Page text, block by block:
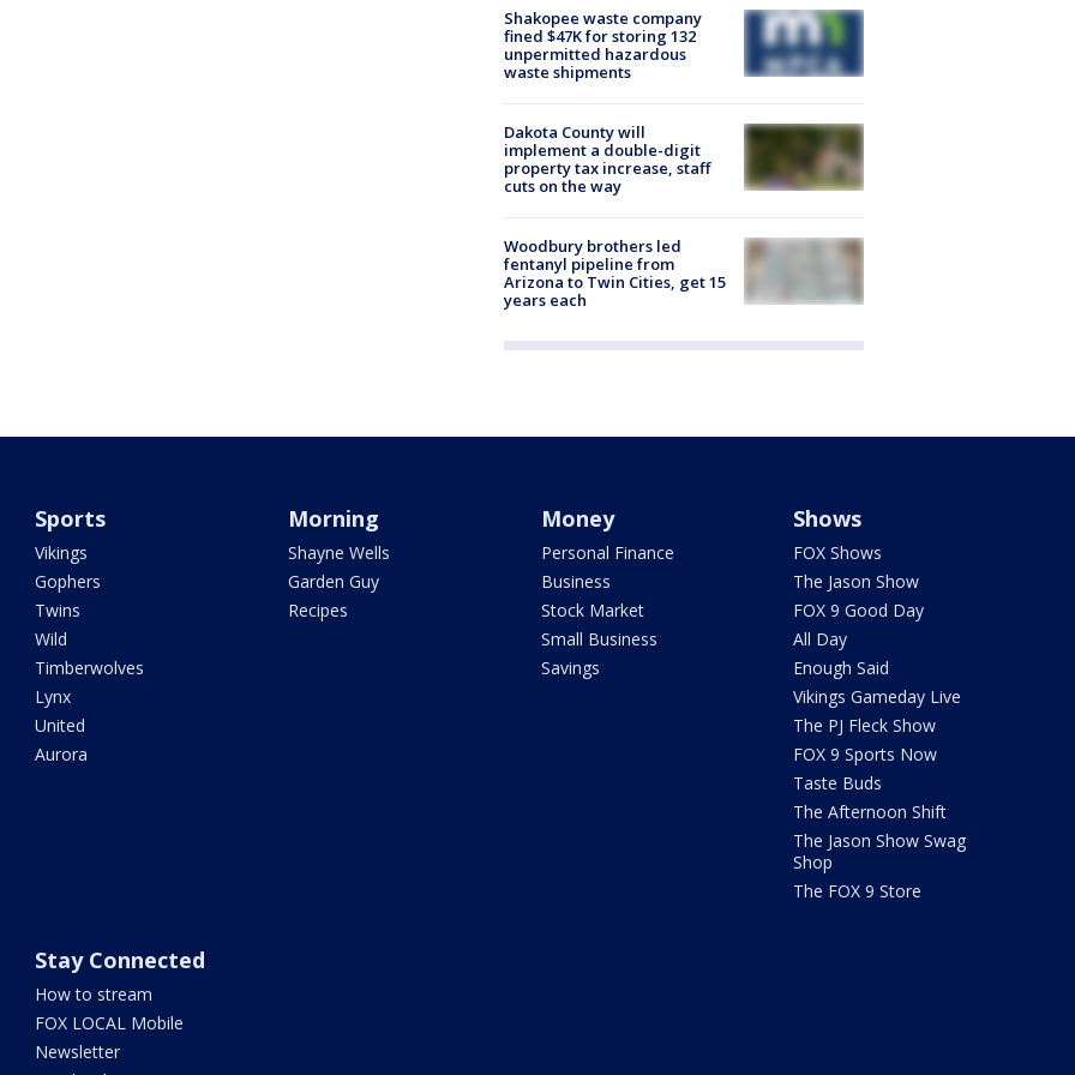
Shakopee waste company
fined $47K for storing 132
unpermitted hazardous
waste shipments
Dakota County will
implement a double-digit
property tax increase, staff
cuts on the way
Woodbury brothers led
fentanyl pipeline from
Arizona to Twin Cities, get 15
years each
Sports
Vikings
Gophers
Twins
Wild
Timberwolves
Lynx
United
Aurora
Morning
Shayne Wells
Garden Guy
Recipes
Money
Personal Finance
Business
Stock Market
Small Business
Savings
Shows
FOX Shows
The Jason Show
FOX 9 Good Day
All Day
Enough Said
Vikings Gameday Live
The PJ Fleck Show
FOX 9 Sports Now
Taste Buds
The Afternoon Shift
The Jason Show Swag
Shop
The FOX 9 Store
Stay Connected
How to stream
FOX LOCAL Mobile
Newsletter